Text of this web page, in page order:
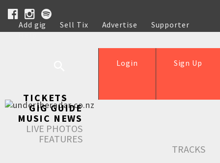
Add gig Sell Tix Advertise
Supporter
Help
Sign Up
Login
TICKETS
GIG GUIDE
MUSIC NEWS
LIVE PHOTOS
FEATURES
TRACKS